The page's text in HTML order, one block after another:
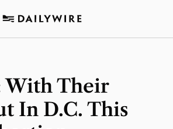
With Their
In D.C. This